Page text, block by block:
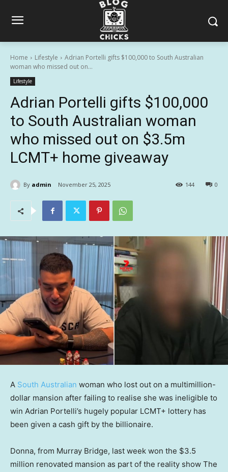
Home Lifestyle
Adrian Portelli gifts $100,000 to South Australian
woman who missed out on...
Lifestyle
Adrian Portelli gifts $100,000
to South Australian woman
who missed out on $3.5m
LCMT+ home giveaway
By admin November 25, 2025 0
144
A South Australian woman who lost out on a multimillion-
dollar mansion after failing to realise she was ineligible to
win Adrian Portelli’s hugely popular LCMT+ lottery has
been given a cash gift by the billionaire.
Donna, from Murray Bridge, last week won the $3.5
million renovated mansion as part of the reality show The